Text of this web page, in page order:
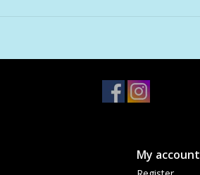
My account